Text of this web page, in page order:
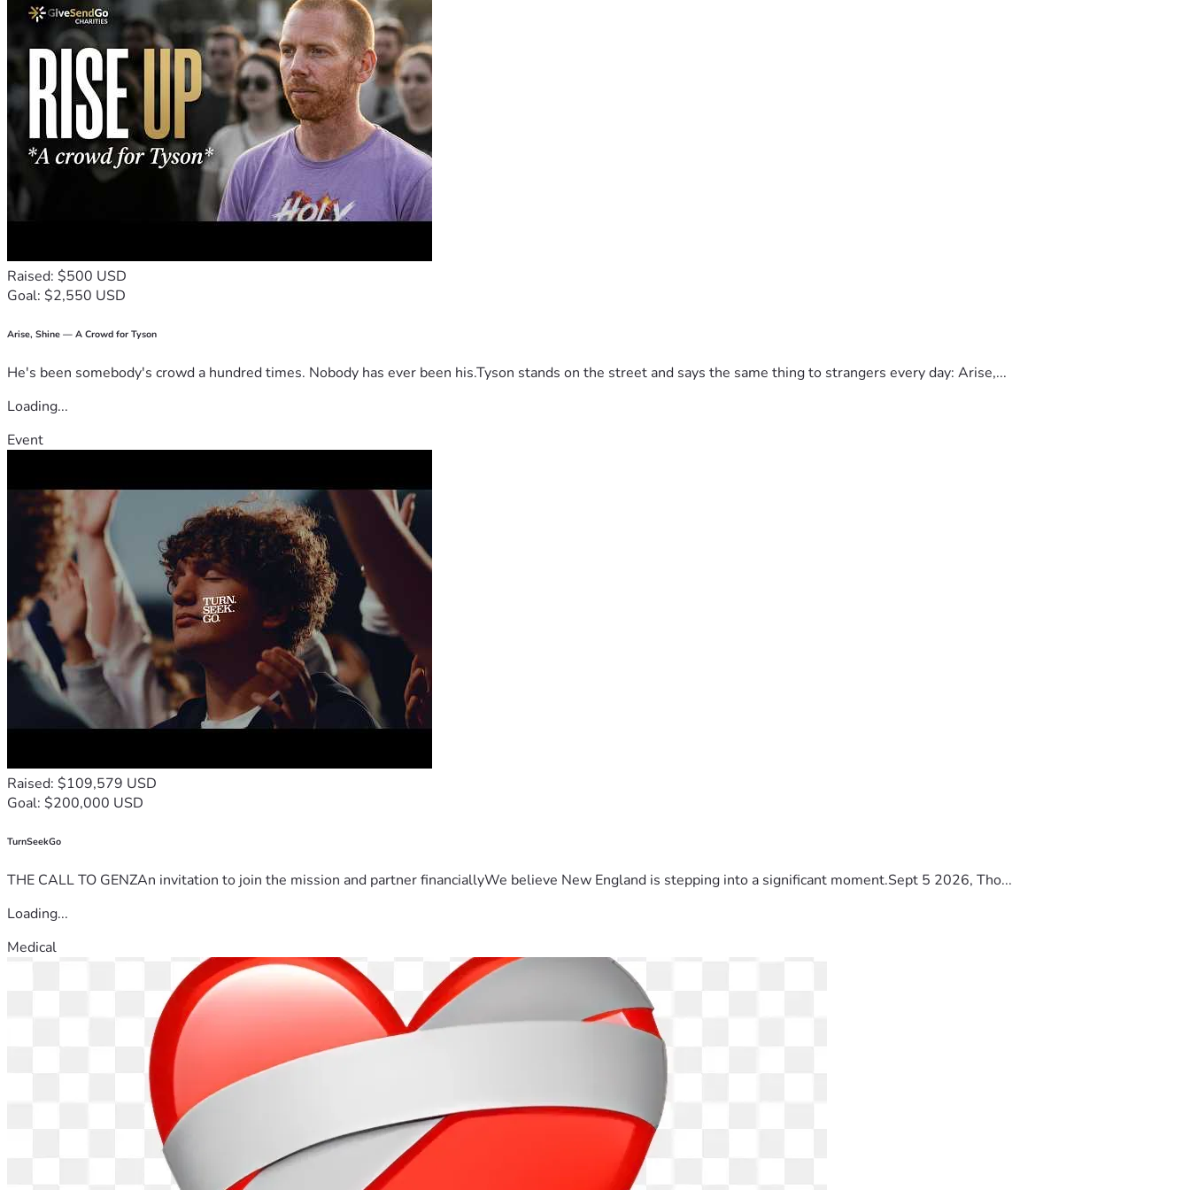
Raised: $500 USD
Goal: $2,550 USD
Arise, Shine — A Crowd for Tyson
He's been somebody's crowd a hundred times. Nobody has ever been his.Tyson stands on the street and says the same thing to strangers every day: Arise,...
Loading...
Event
Raised: $109,579 USD
Goal: $200,000 USD
TurnSeekGo
THE CALL TO GENZAn invitation to join the mission and partner financiallyWe believe New England is stepping into a significant moment.Sept 5 2026, Tho...
Loading...
Medical